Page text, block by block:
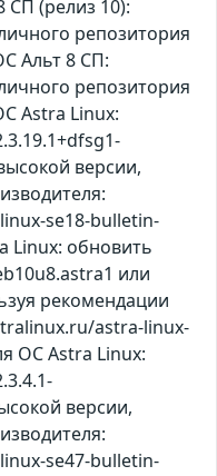
СП (релиз 10):
репозитория
Альт 8 СП:
репозитория
Astra Linux:
версии,
se18-bulletin-
Linux: обновить
или
рекомендации
astra-linux-
ОС Astra Linux:
версии,
se47-bulletin-